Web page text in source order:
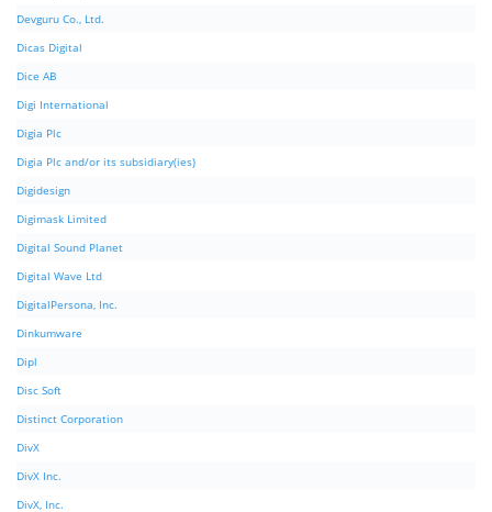
Devguru Co., Ltd.
Dicas Digital
Dice AB
Digi International
Digia Plc
Digia Plc and/or its subsidiary(ies)
Digidesign
Digimask Limited
Digital Sound Planet
Digital Wave Ltd
DigitalPersona, Inc.
Dinkumware
Dipl
Disc Soft
Distinct Corporation
DivX
DivX Inc.
DivX, Inc.